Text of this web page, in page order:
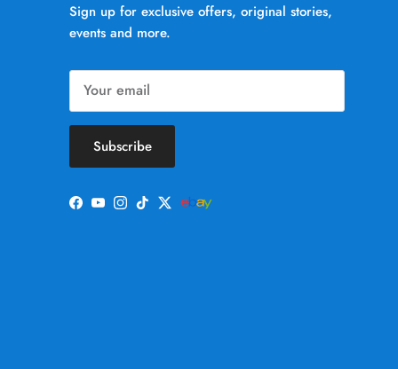
Sign up for exclusive offers, original stories,
events and more.
Subscribe
Facebook
YouTube
Instagram
TikTokTwitter